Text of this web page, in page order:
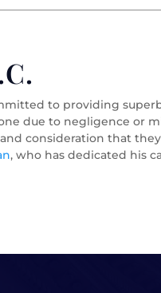
to providing
due to negligence or
consideration that
, who has dedicated his